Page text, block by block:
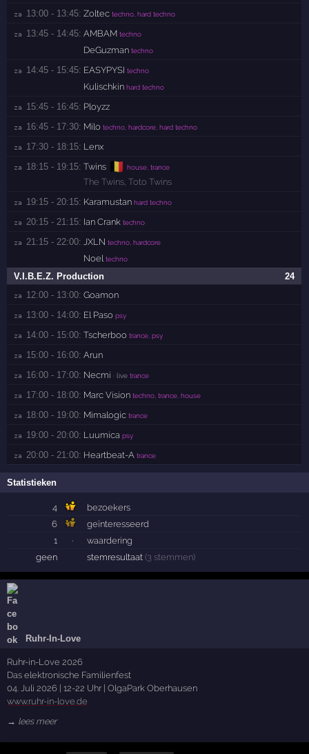
za 13:00 - 13:45: Zoltec techno, hard techno
za 13:45 - 14:45: AMBAM techno
DeGuzman techno
za 14:45 - 15:45: EASYPYSI techno
Kulischkin hard techno
za 15:45 - 16:45: Ployzz
za 16:45 - 17:30: Milo techno, hardcore, hard techno
za 17:30 - 18:15: Lenx
za 18:15 - 19:15: Twins 🇧🇪 house, trance
The Twins ,Toto Twins
za 19:15 - 20:15: Karamustan hard techno
za 20:15 - 21:15: Ian Crank techno
za 21:15 - 22:00: JXLN techno, hardcore
Noel techno
24
V.I.B.E.Z. Production
za 12:00 - 13:00: Goamon
za 13:00 - 14:00: El Paso psy
za 14:00 - 15:00: Tscherboo trance, psy
za 15:00 - 16:00: Arun
za 16:00 - 17:00: Necmi · live trance
za 17:00 - 18:00: Marc Vision techno, trance, house
za 18:00 - 19:00: Mimalogic trance
za 19:00 - 20:00: Luumica psy
za 20:00 - 21:00: Heartbeat-A trance
Statistieken
4
bezoekers
6
geïnteresseerd
1
·
waardering
geen
stemresultaat(3 stemmen)
Ruhr-In-Love
Ruhr-in-Love 2026
Das elektronische Familienfest
04. Juli 2026 | 12-22 Uhr | OlgaPark Oberhausen
www.ruhr-in-love.de
→ lees meer